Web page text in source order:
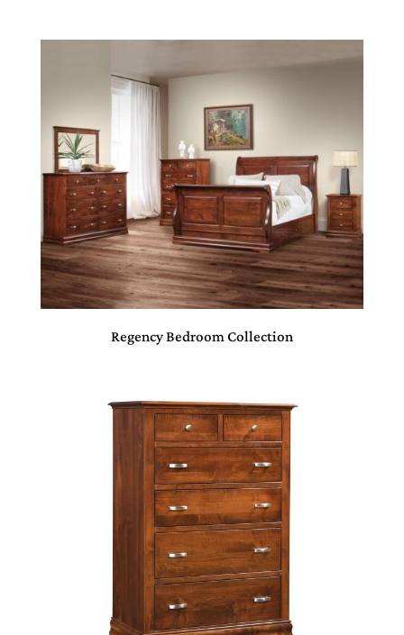
Regency Bedroom Collection